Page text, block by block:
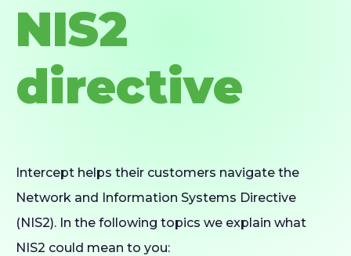
NIS2
directive
Intercept helps their customers navigate the
Network and Information Systems Directive
(NIS2). In the following topics we explain what
NIS2 could mean to you: